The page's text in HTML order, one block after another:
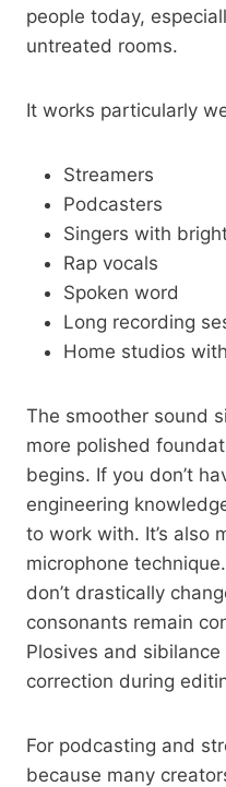
people today,
untreated rooms.
It works particularly
Streamers
Podcasters
Singers with
Rap vocals
Spoken word
Long recording
Home studios
The smoother sound
more polished
begins. If you don’t
engineering
to work with. It’s also
microphone
don’t drastically
consonants remain
Plosives and
correction during
For podcasting and
because many